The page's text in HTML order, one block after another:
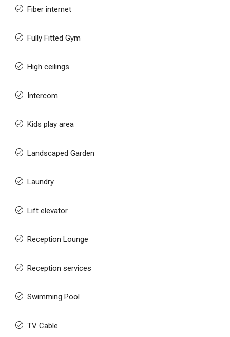
Fiber internet
Fully Fitted Gym
High ceilings
Intercom
Kids play area
Landscaped Garden
Laundry
Lift elevator
Reception Lounge
Reception services
Swimming Pool
TV Cable